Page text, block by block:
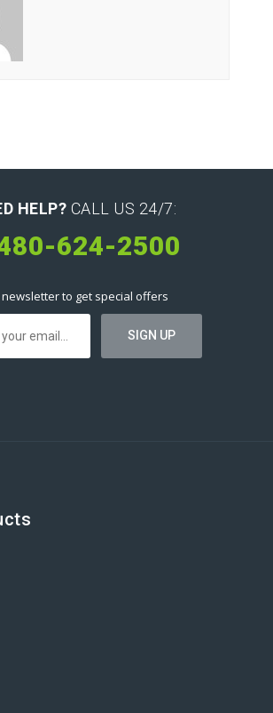
HELP? CALL US 24/7:
624-2500
to get special offers